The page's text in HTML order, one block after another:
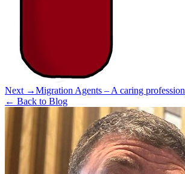
Next →Migration Agents – A caring profession
← Back to Blog